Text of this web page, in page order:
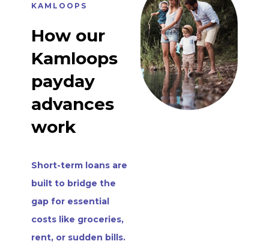
KAMLOOPS
How our
Kamloops
payday
advances
work
Short-term loans are
built to bridge the
gap for essential
costs like groceries,
rent, or sudden bills.